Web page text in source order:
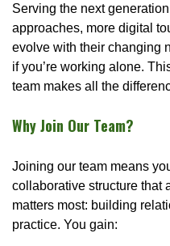
Serving the next
approaches, more digital
evolve with their changing
if you’re working alone.
team makes all the
Why Join Our Team?
Joining our team means
collaborative structure that
matters most: building
practice. You gain: